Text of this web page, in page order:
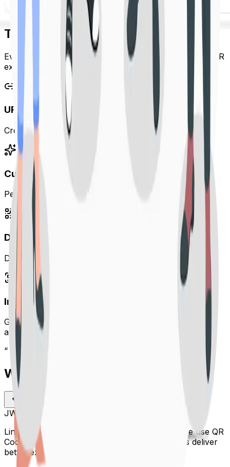
The Linkora Platform
Everything you need to create, manage and optimize QR
experiences.
URL Shortener
Create clean, reliable short links in seconds.
Custom URL Alias
Personalize your links with branded custom slugs.
Dynamic QR Code Studio
Design custom QR codes with patterns, colors & logos.
Instant Standard QR
Generate clean, scannable QR codes automatically for
any link.
“
What our customers are saying
JW
Linkora has completely transformed the way we use QR
Codes. The analytics and customization help us deliver
better experiences to our audience every day.